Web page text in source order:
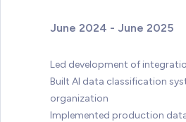
June 2024 - June 2025
Led development of
Built AI data classification
organization
Implemented production